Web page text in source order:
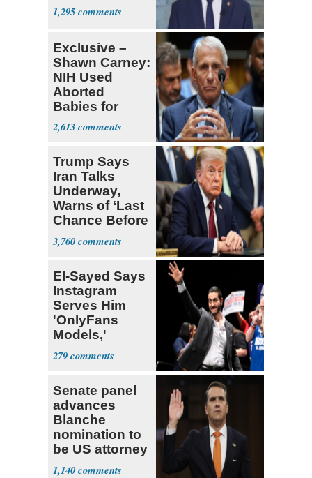
1,295
Exclusive –
Shawn Carney:
NIH Used
Aborted
Babies for
Coronavirus
Research
2,613
Trump Says
Iran Talks
Underway,
Warns of ‘Last
Chance Before
Decapitation’
3,760
El-Sayed Says
Instagram
Serves Him
'OnlyFans
Models,'
Blames the
Algorithm
279
Senate panel
advances
Blanche
nomination to
be US attorney
general
1,140